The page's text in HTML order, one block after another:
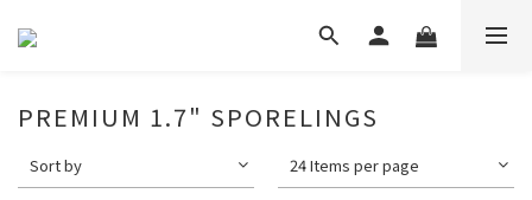
PREMIUM 1.7" SPORELINGS
Sort by 24 Items per page